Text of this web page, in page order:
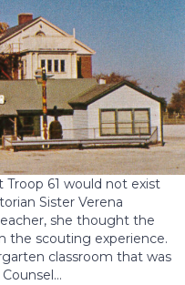
61 would not exist
Sister Verena
she thought the
the scouting experience.
classroom that was